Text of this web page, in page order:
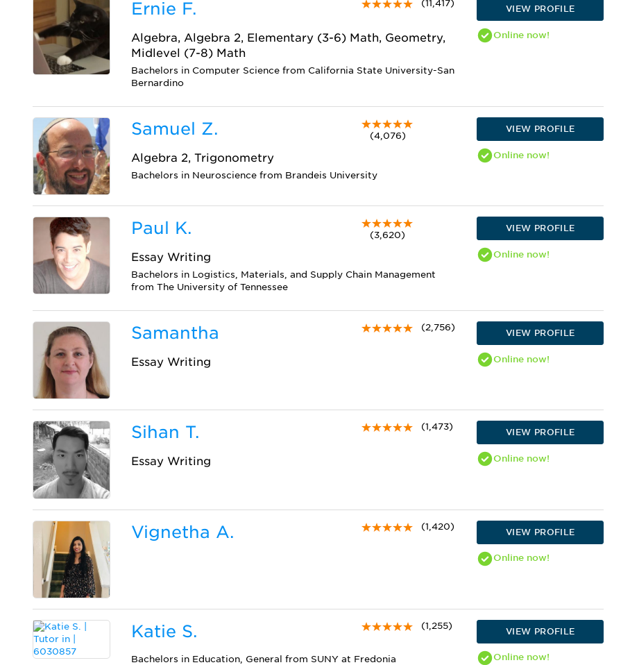
Ernie F. (11,417)
Algebra, Algebra 2, Elementary (3-6) Math, Geometry,
Midlevel (7-8) Math
Bachelors in Computer Science from California State University-San
Bernardino
VIEW PROFILE
Onlinenow!
Samuel Z. (4,076)
Algebra 2, Trigonometry
Bachelors in Neuroscience from Brandeis University
VIEW PROFILE
Onlinenow!
Paul K. (3,620)
Essay Writing
Bachelors in Logistics, Materials, and Supply Chain Management
from The University of Tennessee
VIEW PROFILE
Onlinenow!
Samantha (2,756)
Essay Writing
VIEW PROFILE
Onlinenow!
Sihan T. (1,473)
Essay Writing
VIEW PROFILE
Onlinenow!
Vignetha A. (1,420)
VIEW PROFILE
Onlinenow!
Katie S. (1,255)
Bachelors in Education, General from SUNY at Fredonia
VIEW PROFILE
Onlinenow!